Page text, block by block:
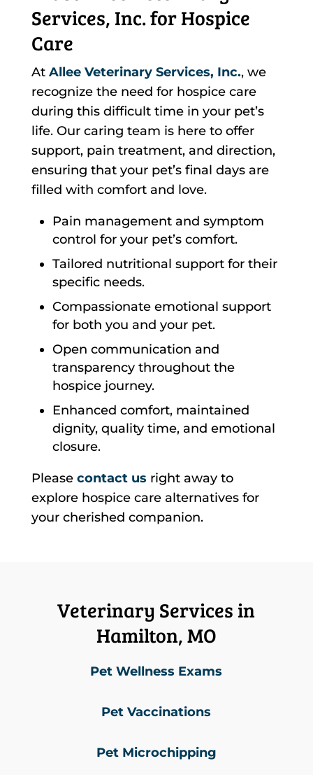
Services, Inc. for Hospice
Care
At Allee Veterinary Services, Inc., we
recognize the need for hospice care
during this difficult time in your pet’s
life. Our caring team is here to offer
support, pain treatment, and direction,
ensuring that your pet’s final days are
filled with comfort and love.
Pain management and symptom
control for your pet’s comfort.
Tailored nutritional support for their
specific needs.
Compassionate emotional support
for both you and your pet.
Open communication and
transparency throughout the
hospice journey.
Enhanced comfort, maintained
dignity, quality time, and emotional
closure.
Please contact us right away to
explore hospice care alternatives for
your cherished companion.
Veterinary Services in
Hamilton, MO
Pet Wellness Exams
Pet Vaccinations
Pet Microchipping